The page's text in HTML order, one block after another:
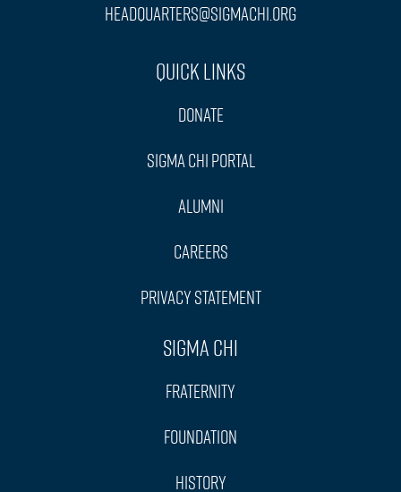
headquarters@sigmachi.org
Quick Links
Donate
Sigma Chi Portal
Alumni
Careers
Privacy Statement
Sigma Chi
Fraternity
Foundation
History